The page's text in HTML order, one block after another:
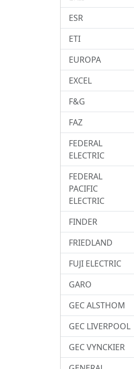
ESR
ETI
EUROPA
EXCEL
F&G
FAZ
FEDERAL
ELECTRIC
FEDERAL
PACIFIC
ELECTRIC
FINDER
FRIEDLAND
FUJI ELECTRIC
GARO
GEC ALSTHOM
GEC LIVERPOOL
GEC VYNCKIER